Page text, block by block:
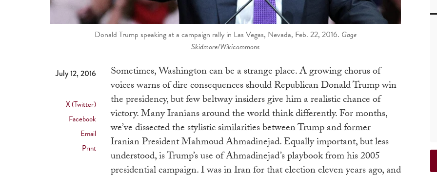
Donald Trump speaking at a campaign rally in Las Vegas, Nevada, Feb. 22, 2016. Gage
Skidmore/Wikicommons
July 12, 2016
X (Twitter)
Facebook
Email
Print
Sometimes, Washington can be a strange place. A growing chorus of
voices warns of dire consequences should Republican Donald Trump win
the presidency, but few beltway insiders give him a realistic chance of
victory. Many Iranians around the world think differently. For months,
we’ve dissected the stylistic similarities between Trump and former
Iranian President Mahmoud Ahmadinejad. Equally important, but less
understood, is Trump’s use of Ahmadinejad’s playbook from his 2005
presidential campaign. I was in Iran for that election eleven years ago, and